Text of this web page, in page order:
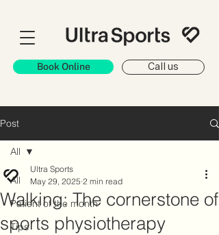
Book Online Call us
Post
All
Patient of the month
Tips
All
Walking: The cornerstone of
sports physiotherapy
Ultra Sports
May 29, 2025 2 min read